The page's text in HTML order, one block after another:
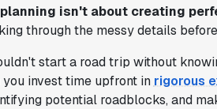
planning isn't about creating
through the messy details
start a road trip without
invest time upfront in rigorous
potential roadblocks, and